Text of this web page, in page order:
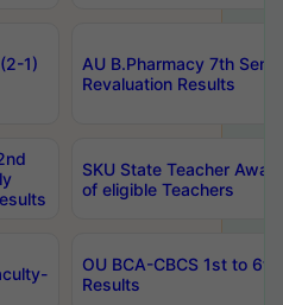
1)
AU B.Pharmacy 7th
Revaluation Results
SKU State Teacher
of eligible Teachers
OU BCA-CBCS 1st to
Results